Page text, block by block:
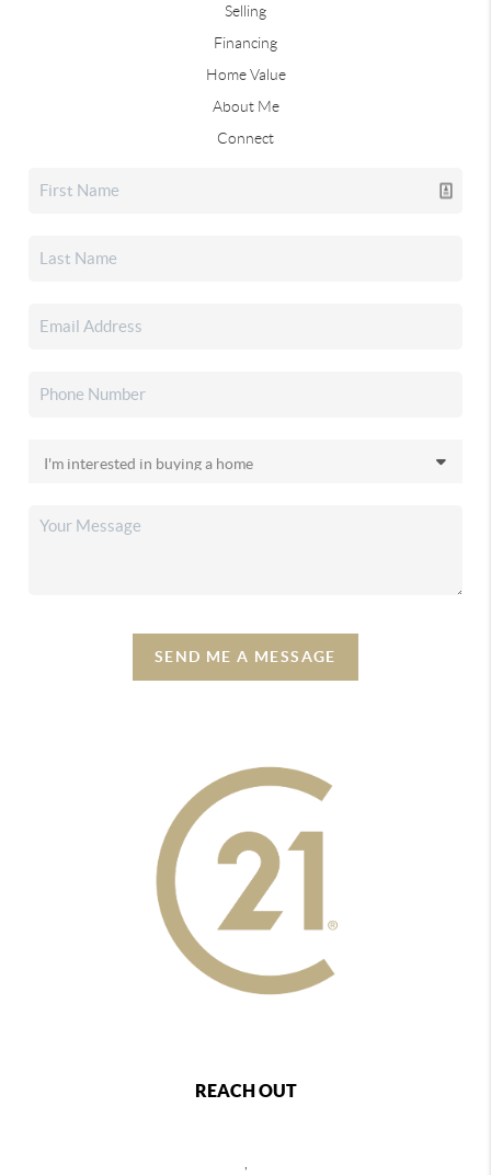
Selling
Financing
Home Value
About Me
Connect
SEND ME A MESSAGE
REACH OUT